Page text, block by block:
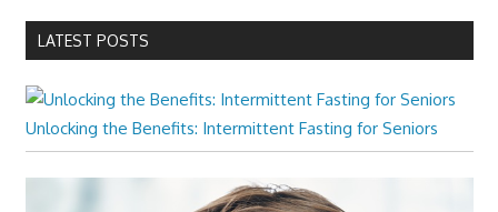
LATEST POSTS
Unlocking the Benefits: Intermittent Fasting for Seniors